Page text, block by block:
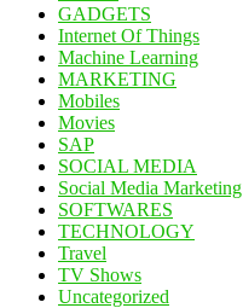
GADGETS
Internet Of Things
Machine Learning
MARKETING
Mobiles
Movies
SAP
SOCIAL MEDIA
Social Media Marketing
SOFTWARES
TECHNOLOGY
Travel
TV Shows
Uncategorized